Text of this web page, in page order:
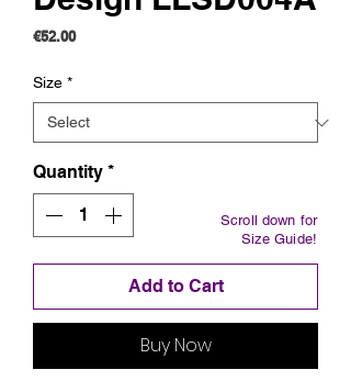
€52.00Price
Size *
Quantity *
Add to Cart
Buy Now
Scroll down for
Size Guide!